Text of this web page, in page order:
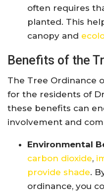
often requires
planted. This
canopy and
Benefits of the
The Tree Ordinance
for the residents of
these benefits can
involvement and
Environmental
carbon dioxide,
provide shade.
ordinance, you